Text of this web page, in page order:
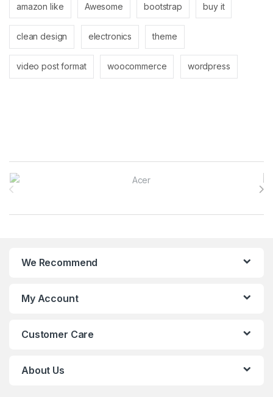
amazon like Awesome bootstrap buy it
clean design electronics theme
video post format woocommerce wordpress
Brands Carousel
We Recommend
My Account
Customer Care
About Us